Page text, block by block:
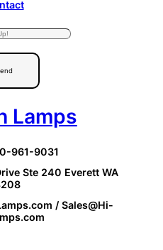
Lamps
961-9031
Ste 240 Everett WA
/ Sales@Hi-